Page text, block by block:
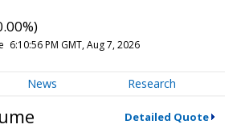
6:10:56 PM GMT, Aug 7, 2026
News Research
Detailed Quote